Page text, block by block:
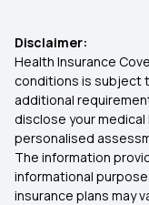
Disclaimer:
Health Insurance
conditions is subject
additional
disclose your
personalised
The information
informational
insurance plans may